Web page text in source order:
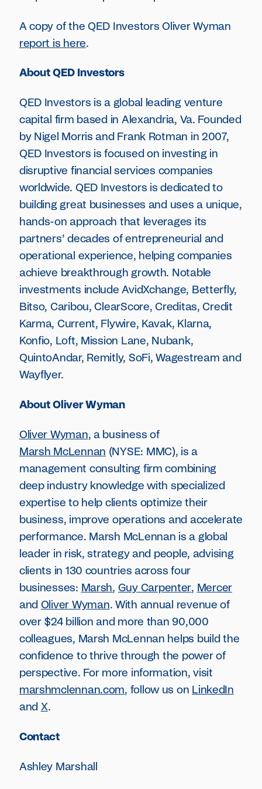
A copy of the QED Investors Oliver Wyman
report is here.
About QED Investors
QED Investors is a global leading venture
capital firm based in Alexandria, Va. Founded
by Nigel Morris and Frank Rotman in 2007,
QED Investors is focused on investing in
disruptive financial services companies
worldwide. QED Investors is dedicated to
building great businesses and uses a unique,
hands-on approach that leverages its
partners’ decades of entrepreneurial and
operational experience, helping companies
achieve breakthrough growth. Notable
investments include AvidXchange, Betterfly,
Bitso, Caribou, ClearScore, Creditas, Credit
Karma, Current, Flywire, Kavak, Klarna,
Konfio, Loft, Mission Lane, Nubank,
QuintoAndar, Remitly, SoFi, Wagestream and
Wayflyer.
About Oliver Wyman
Oliver Wyman, a business of
Marsh McLennan (NYSE: MMC), is a
management consulting firm combining
deep industry knowledge with specialized
expertise to help clients optimize their
business, improve operations and accelerate
performance. Marsh McLennan is a global
leader in risk, strategy and people, advising
clients in 130 countries across four
businesses: Marsh, Guy Carpenter, Mercer
and Oliver Wyman. With annual revenue of
over $24 billion and more than 90,000
colleagues, Marsh McLennan helps build the
confidence to thrive through the power of
perspective. For more information, visit
marshmclennan.com, follow us on LinkedIn
and X.
Contact
Ashley Marshall‍